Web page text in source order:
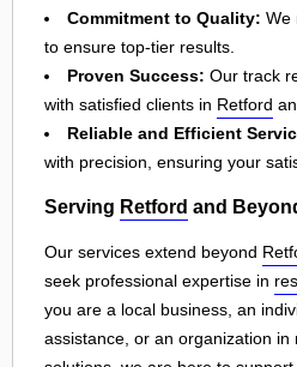
Commitment to Quality: We
to ensure top-tier results.
Proven Success: Our track
with satisfied clients in Retford
Reliable and Efficient
with precision, ensuring your
Serving Retford and
Our services extend beyond
seek professional expertise in
you are a local business, an
assistance, or an organization in